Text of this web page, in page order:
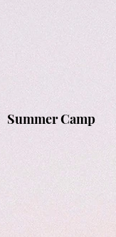
Summer Camp